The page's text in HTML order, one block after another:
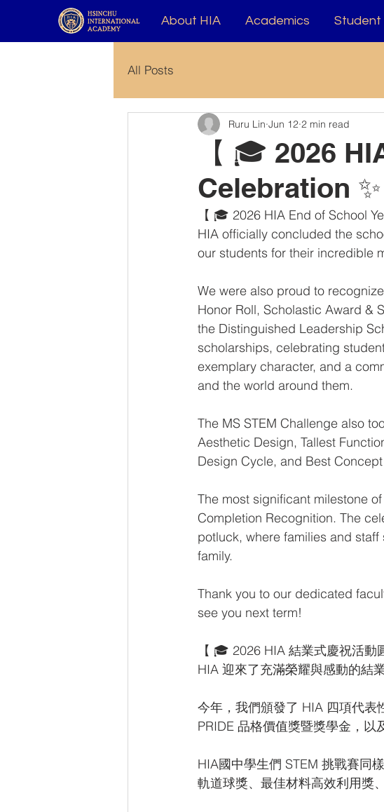
About HIA Academics Student
All Posts
【 🎓 2026
Celebration ✨
Ruru Lin Jun 12 2 min read
【 🎓 2026 HIA End of School
HIA officially concluded the
our students for their incredible
We were also proud to
Honor Roll, Scholastic Award &
the Distinguished Leadership
scholarships, celebrating
exemplary character, and a
and the world around them.
The MS STEM Challenge also
Aesthetic Design, Tallest
Design Cycle, and Best
The most significant milestone
Completion Recognition. The
potluck, where families and
family.
Thank you to our dedicated
see you next term!
【 🎓 2026 HIA 結業式慶祝活動
HIA 迎來了充滿榮耀與感動的結
今年，我們頒發了 HIA 四項代表
PRIDE 品格價值獎暨獎學金，以
HIA國中學生們 STEM 挑戰賽同
軌道球獎、最佳材料高效利用獎